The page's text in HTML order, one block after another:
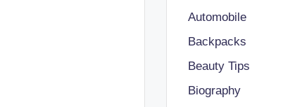
Automobile
Backpacks
Beauty Tips
Biography